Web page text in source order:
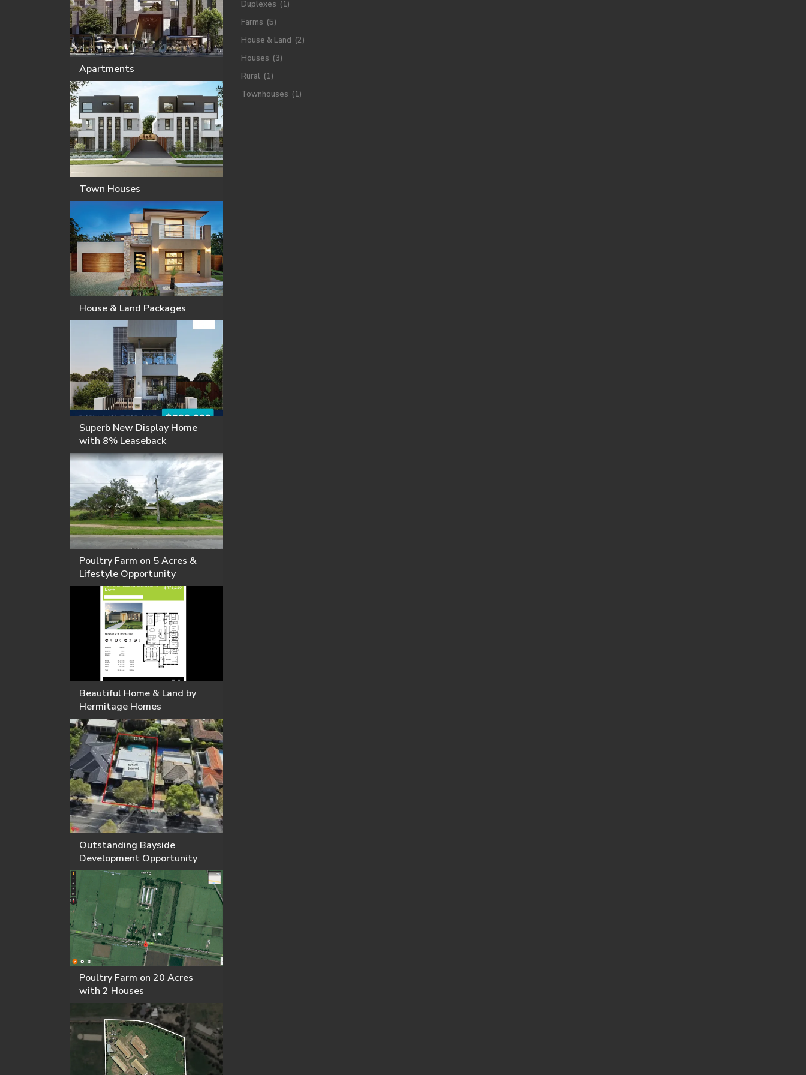
Apartments
Town Houses
House & Land Packages
Superb New Display Home
with 8% Leaseback
Poultry Farm on 5 Acres &
Lifestyle Opportunity
Beautiful Home & Land by
Hermitage Homes
Outstanding Bayside
Development Opportunity
Poultry Farm on 20 Acres
with 2 Houses
Duplexes (1)
Farms (5)
House & Land (2)
Houses (3)
Rural (1)
Townhouses (1)